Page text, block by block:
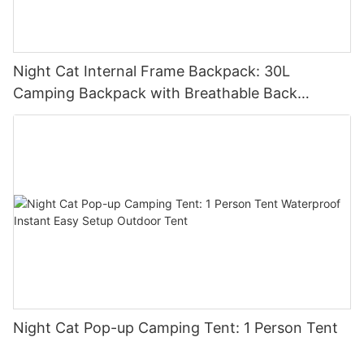
Night Cat Internal Frame Backpack: 30L
Camping Backpack with Breathable Back
Support Lightweight Hiking Backpack with Rain
Night Cat Pop-up Camping Tent: 1 Person Tent